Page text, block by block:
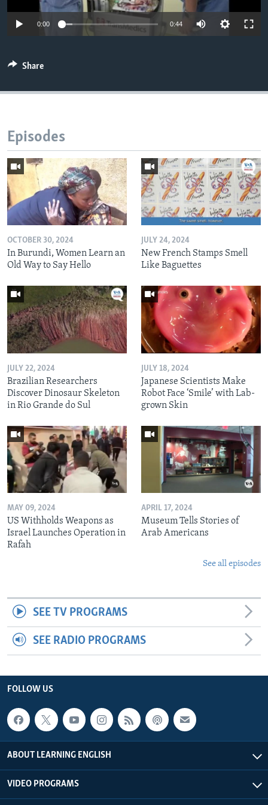
0:00 0:44
Share
Episodes
OCTOBER 30, 2024
In Burundi, Women Learn an
Old Way to Say Hello
JULY 24, 2024
New French Stamps Smell
Like Baguettes
JULY 22, 2024
Brazilian Researchers
Discover Dinosaur Skeleton
in Rio Grande do Sul
JULY 18, 2024
Japanese Scientists Make
Robot Face ‘Smile’ with Lab-
grown Skin
MAY 09, 2024
US Withholds Weapons as
Israel Launches Operation in
Rafah
APRIL 17, 2024
Museum Tells Stories of
Arab Americans
See all episodes
SEE TV PROGRAMS
SEE RADIO PROGRAMS
FOLLOW US
ABOUT LEARNING ENGLISH
VIDEO PROGRAMS